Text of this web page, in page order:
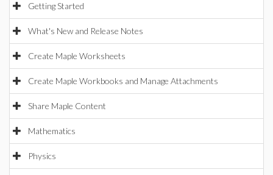
Getting Started
What's New and Release Notes
Create Maple Worksheets
Create Maple Workbooks and Manage Attachments
Share Maple Content
Mathematics
Physics